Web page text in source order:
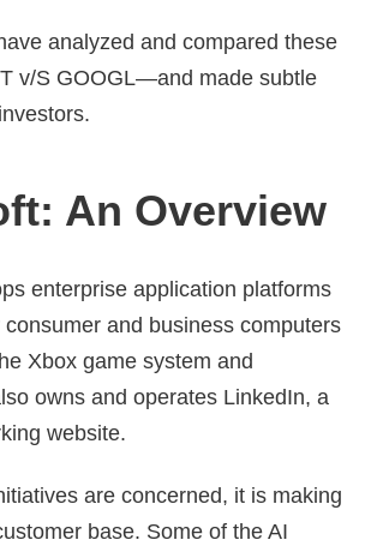
analyzed and compared these
v/S GOOGL—and made subtle
An Overview
enterprise application platforms
and business computers
Xbox game system and
owns and operates LinkedIn, a
website.
are concerned, it is making
base. Some of the AI